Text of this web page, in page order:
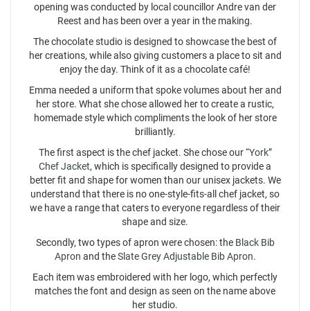
opening was conducted by local councillor Andre van der
Reest and has been over a year in the making.
The chocolate studio is designed to showcase the best of
her creations, while also giving customers a place to sit and
enjoy the day. Think of it as a chocolate café!
Emma needed a uniform that spoke volumes about her and
her store. What she chose allowed her to create a rustic,
homemade style which compliments the look of her store
brilliantly.
The first aspect is the chef jacket. She chose our“York”
Chef Jacket, which is specifically designed to provide a
better fit and shape for women than our unisex jackets. We
understand that there is no one-style-fits-all chef jacket, so
we have a range that caters to everyone regardless of their
shape and size.
Secondly, two types of apron were chosen: the Black Bib
Apron and theSlate Grey Adjustable Bib Apron.
Each item was embroidered with her logo, which perfectly
matches the font and design as seen on the name above
her studio.